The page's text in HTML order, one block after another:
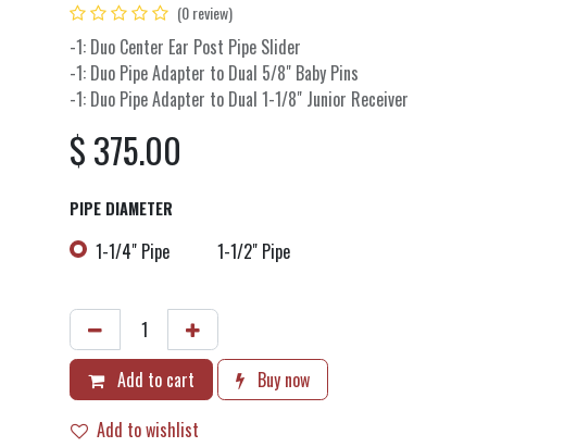
(0 review)
-1: Duo Center Ear Post Pipe Slider
-1: Duo Pipe Adapter to Dual 5/8" Baby Pins
-1: Duo Pipe Adapter to Dual 1-1/8" Junior Receiver
$375.00
PIPE DIAMETER
1-1/4" Pipe 1-1/2" Pipe
Add to cart
Buy now
Add to wishlist